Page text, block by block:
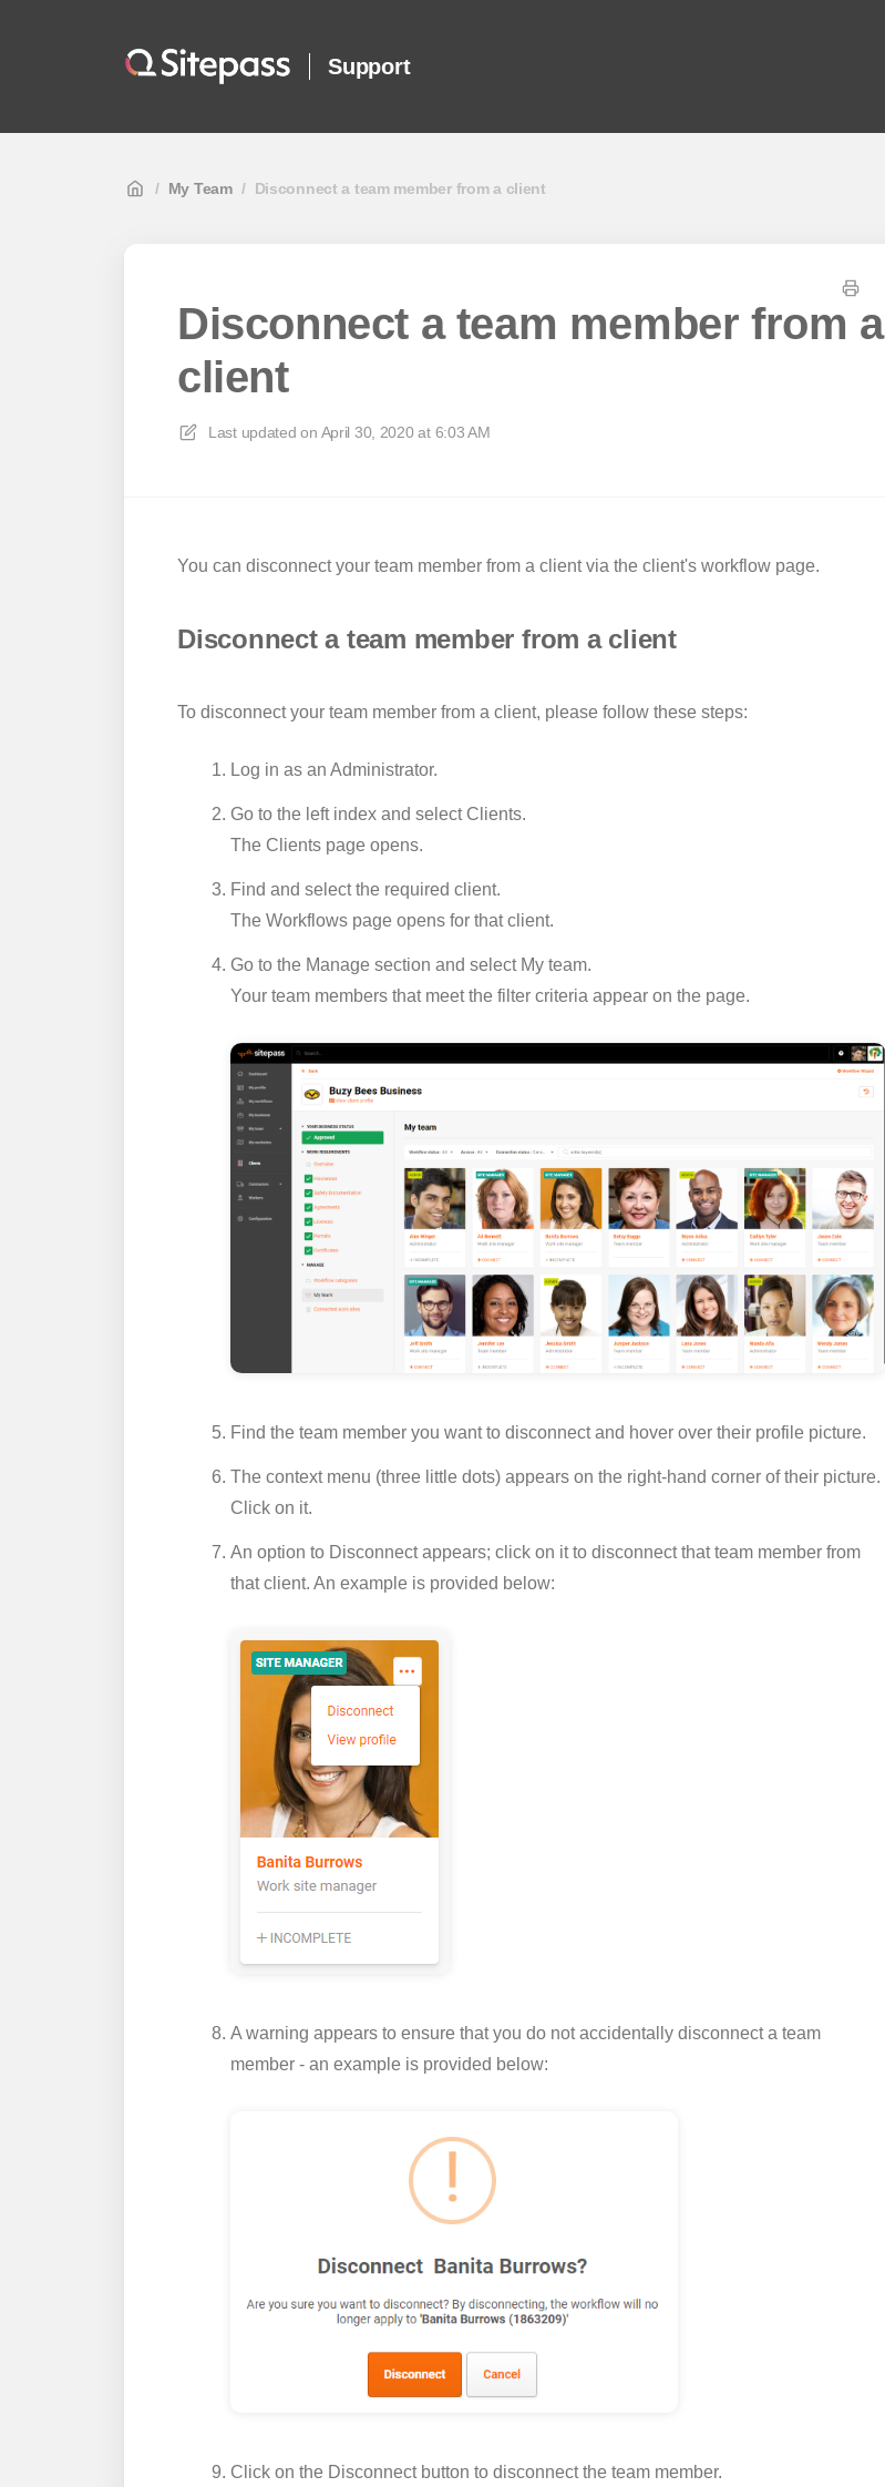
Support
/ My Team / Disconnect a team member from a client
Disconnect a team member from a
client
Last updated on April 30, 2020 at 6:03 AM
You can disconnect your team member from a client via the client's workflow page.
Disconnect a team member from a client
To disconnect your team member from a client, please follow these steps:
Log in as an Administrator.
Go to the left index and select Clients.
The Clients page opens.
Find and select the required client.
The Workflows page opens for that client.
Go to the Manage section and select My team.
Your team members that meet the filter criteria appear on the page.
Find the team member you want to disconnect and hover over their profile picture.
The context menu (three little dots) appears on the right-hand corner of their picture.
Click on it.
An option to Disconnectappears; click on it to disconnect that team member from
that client. An example is provided below:
A warning appears to ensure that you do not accidentally disconnect a team
member - an example is provided below:
Click on the Disconnectbutton to disconnect the team member.